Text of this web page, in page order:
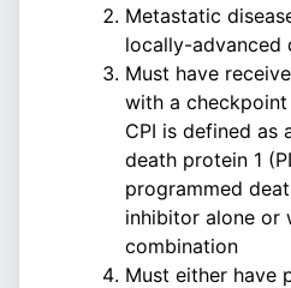
Metastatic
locally-advanced
Must have
with a
CPI is defined as
death protein 1
programmed
inhibitor alone or
combination
Must either have